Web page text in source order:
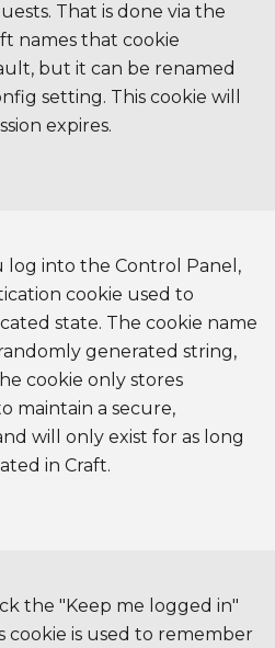
That is done via the
names that cookie
but it can be renamed
setting. This cookie will
expires.
log into the Control Panel,
cookie used to
state. The cookie name
generated string,
cookie only stores
maintain a secure,
will only exist for as long
in Craft.
the "Keep me logged in"
is used to remember